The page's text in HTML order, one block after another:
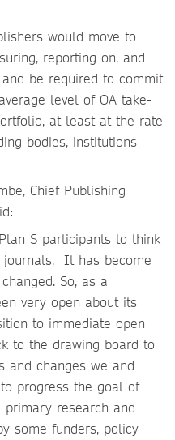
would move to
reporting on, and
be required to commit
level of OA take-
at least at the rate
bodies, institutions
Chief Publishing
S participants to think
journals. It has become
So, as a
very open about its
to immediate open
to the drawing board to
and changes we and
progress the goal of
research and
some funders, policy